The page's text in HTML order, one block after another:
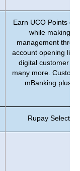
Earn UCO Points
while making
management
account opening like
digital customer
many more.
mBanking plus
Rupay Select